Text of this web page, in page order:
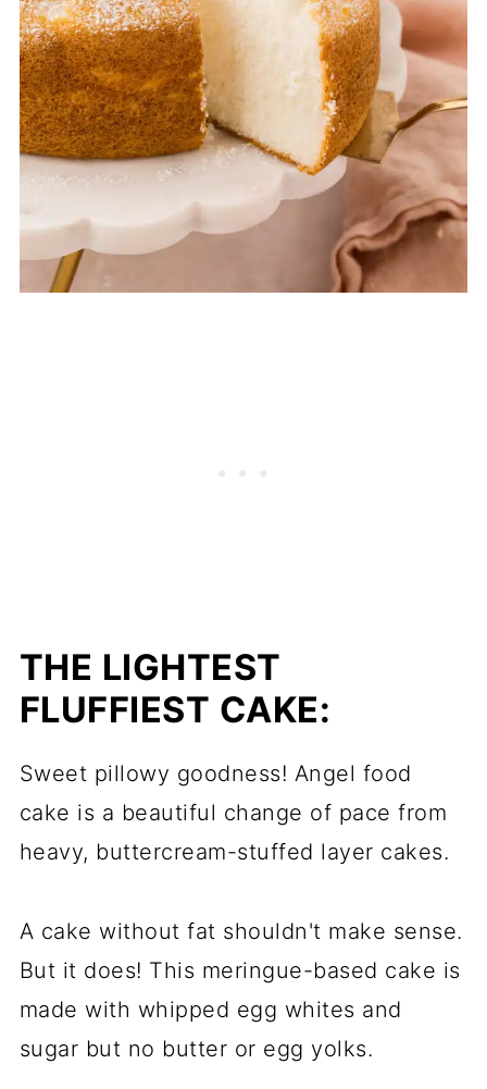
THE LIGHTEST
FLUFFIEST CAKE:
Sweet pillowy goodness! Angel food
cake is a beautiful change of pace from
heavy, buttercream-stuffed layer cakes.
A cake without fat shouldn't make sense.
But it does! This meringue-based cake is
made with whipped egg whites and
sugar but no butter or egg yolks.